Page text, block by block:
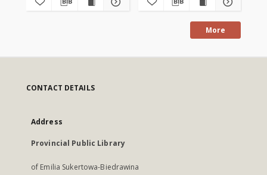
More
CONTACT DETAILS
Address
Provincial Public Library
of Emilia Sukertowa-Biedrawina